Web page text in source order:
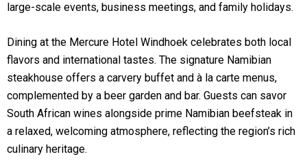
large-scale events, business meetings, and family holidays.
Dining at the Mercure Hotel Windhoek celebrates both local
flavors and international tastes. The signature Namibian
steakhouse offers a carvery buffet and à la carte menus,
complemented by a beer garden and bar. Guests can savor
South African wines alongside prime Namibian beefsteak in
a relaxed, welcoming atmosphere, reflecting the region’s rich
culinary heritage.